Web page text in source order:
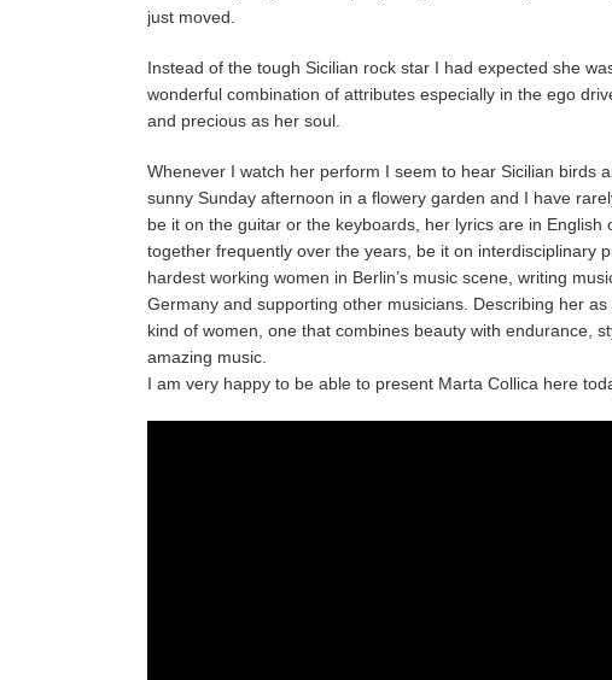
just moved.
Instead of the tough Sicilian rock star I had expected she
wonderful combination of attributes especially in the ego
and precious as her soul.
Whenever I watch her perform I seem to hear Sicilian birds
sunny Sunday afternoon in a flowery garden and I have
be it on the guitar or the keyboards, her lyrics are in
together frequently over the years, be it on interdisciplinary
hardest working women in Berlin’s music scene, writing
Germany and supporting other musicians. Describing her
kind of women, one that combines beauty with endurance,
amazing music.
I am very happy to be able to present Marta Collica here